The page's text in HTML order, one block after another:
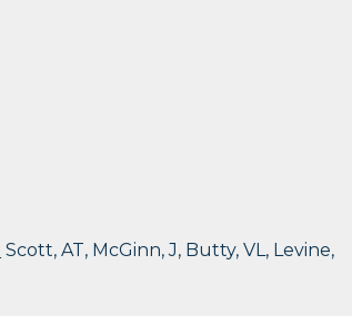
Scott, AT, McGinn, J, Butty, VL, Levine,